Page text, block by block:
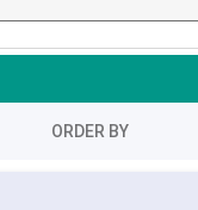
ORDER BY